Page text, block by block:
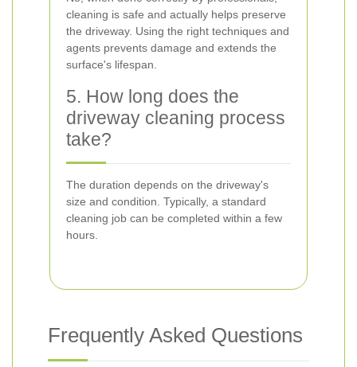
cleaning is safe and actually helps preserve
the driveway. Using the right techniques and
agents prevents damage and extends the
surface's lifespan.
5. How long does the
driveway cleaning process
take?
The duration depends on the driveway's
size and condition. Typically, a standard
cleaning job can be completed within a few
hours.
Frequently Asked Questions